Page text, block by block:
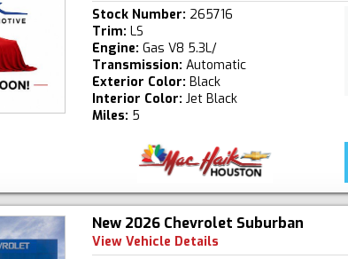
Stock Number: 265716
Trim: LS
Engine: Gas V8 5.3L/
Transmission: Automatic
Exterior Color: Black
Interior Color: Jet Black
Miles: 5
New 2026 Chevrolet Suburban
View Vehicle Details